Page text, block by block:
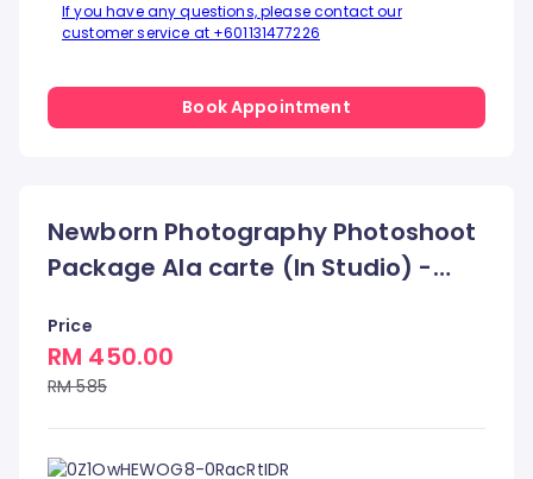
Newborn Photography Photoshoot
Package Ala carte (In Studio) -
Price
RM 450.00
RM 585
If you have any questions, please contact our
customer service at +601131477226
Book Appointment